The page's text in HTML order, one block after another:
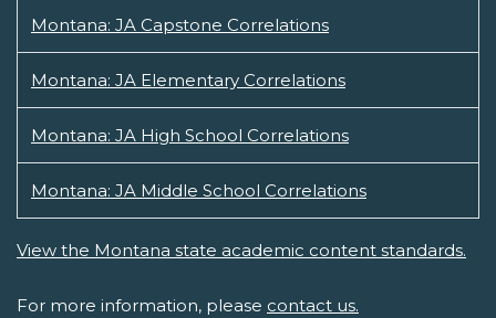
Montana: JA Capstone Correlations
Montana: JA Elementary Correlations
Montana: JA High School Correlations
Montana: JA Middle School Correlations
View the Montana state academic content standards.
For more information, please contact us.